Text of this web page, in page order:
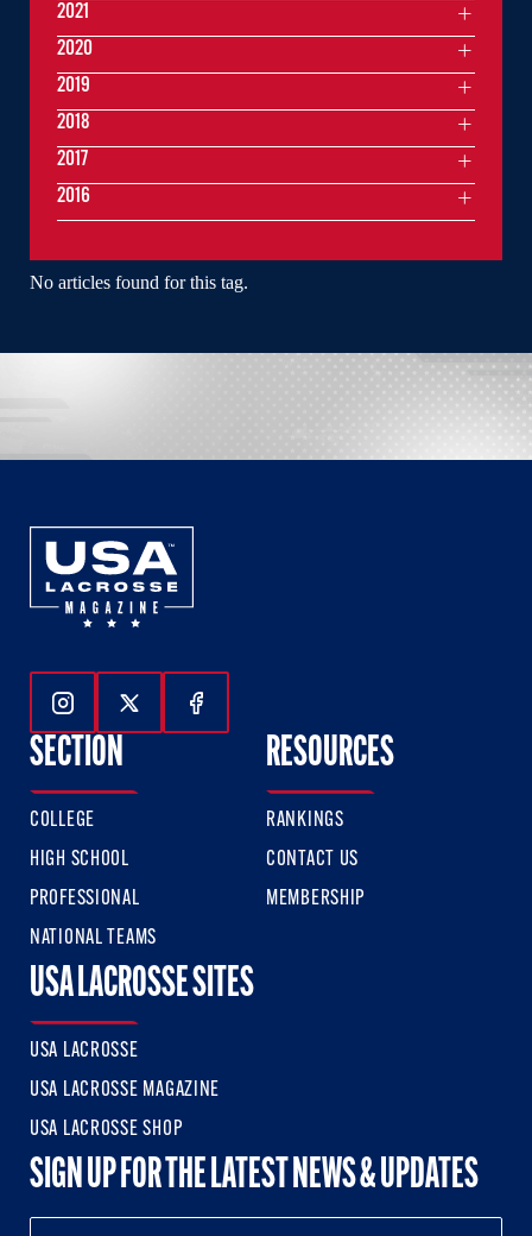
No articles found for this tag.
2021
2020
2019
2018
2017
2016
Follow Us On Instagram
Follow Us On Twitter
Follow Us On Facebook
SECTION
COLLEGE
HIGH SCHOOL
PROFESSIONAL
NATIONAL TEAMS
RESOURCES
RANKINGS
CONTACT US
MEMBERSHIP
USA LACROSSE SITES
USA LACROSSE
USA LACROSSE MAGAZINE
USA LACROSSE SHOP
SIGN UP FOR THE LATEST NEWS & UPDATES